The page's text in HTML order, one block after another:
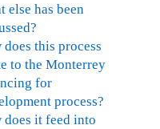
else has been
does this process
to the Monterrey
for
process?
does it feed into